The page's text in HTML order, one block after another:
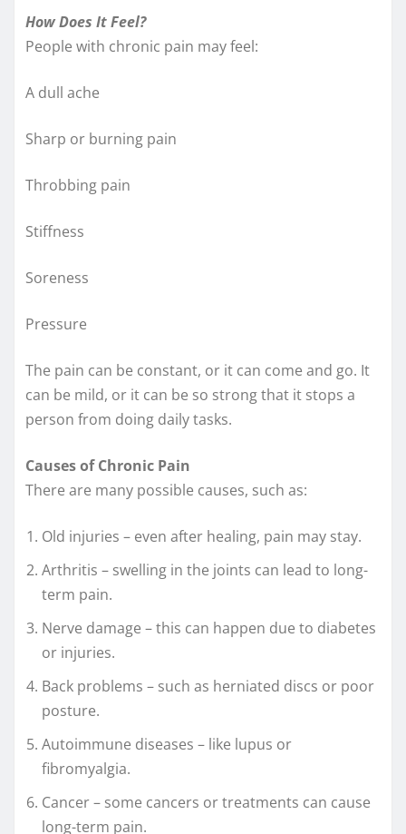
How Does It Feel?
People with chronic pain may feel:
A dull ache
Sharp or burning pain
Throbbing pain
Stiffness
Soreness
Pressure
The pain can be constant, or it can come and go. It
can be mild, or it can be so strong that it stops a
person from doing daily tasks.
Causes of Chronic Pain
There are many possible causes, such as:
Old injuries – even after healing, pain may stay.
Arthritis – swelling in the joints can lead to long-
term pain.
Nerve damage – this can happen due to diabetes
or injuries.
Back problems – such as herniated discs or poor
posture.
Autoimmune diseases – like lupus or
fibromyalgia.
Cancer – some cancers or treatments can cause
long-term pain.